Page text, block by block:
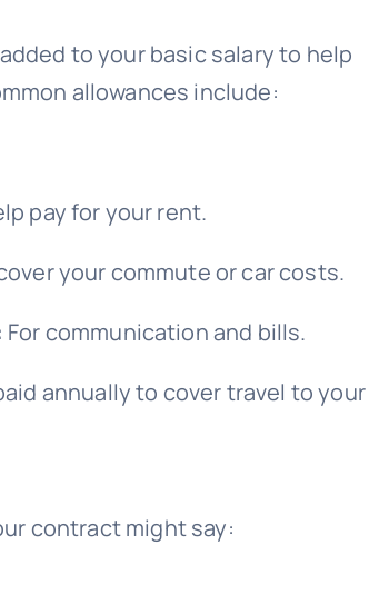
to your basic salary to help
allowances include:
pay for your rent.
your commute or car costs.
For communication and bills.
annually to cover travel to your
contract might say: